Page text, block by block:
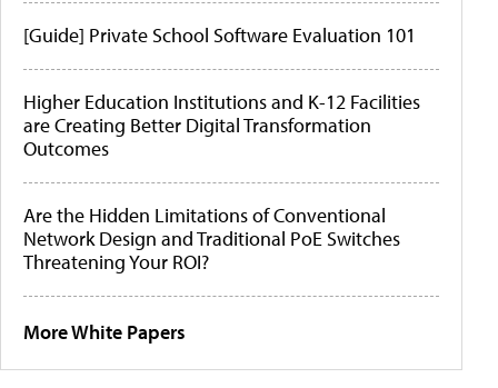
[Guide] Private School Software Evaluation 101
Higher Education Institutions and K-12 Facilities
are Creating Better Digital Transformation
Outcomes
Are the Hidden Limitations of Conventional
Network Design and Traditional PoE Switches
Threatening Your ROI?
More White Papers